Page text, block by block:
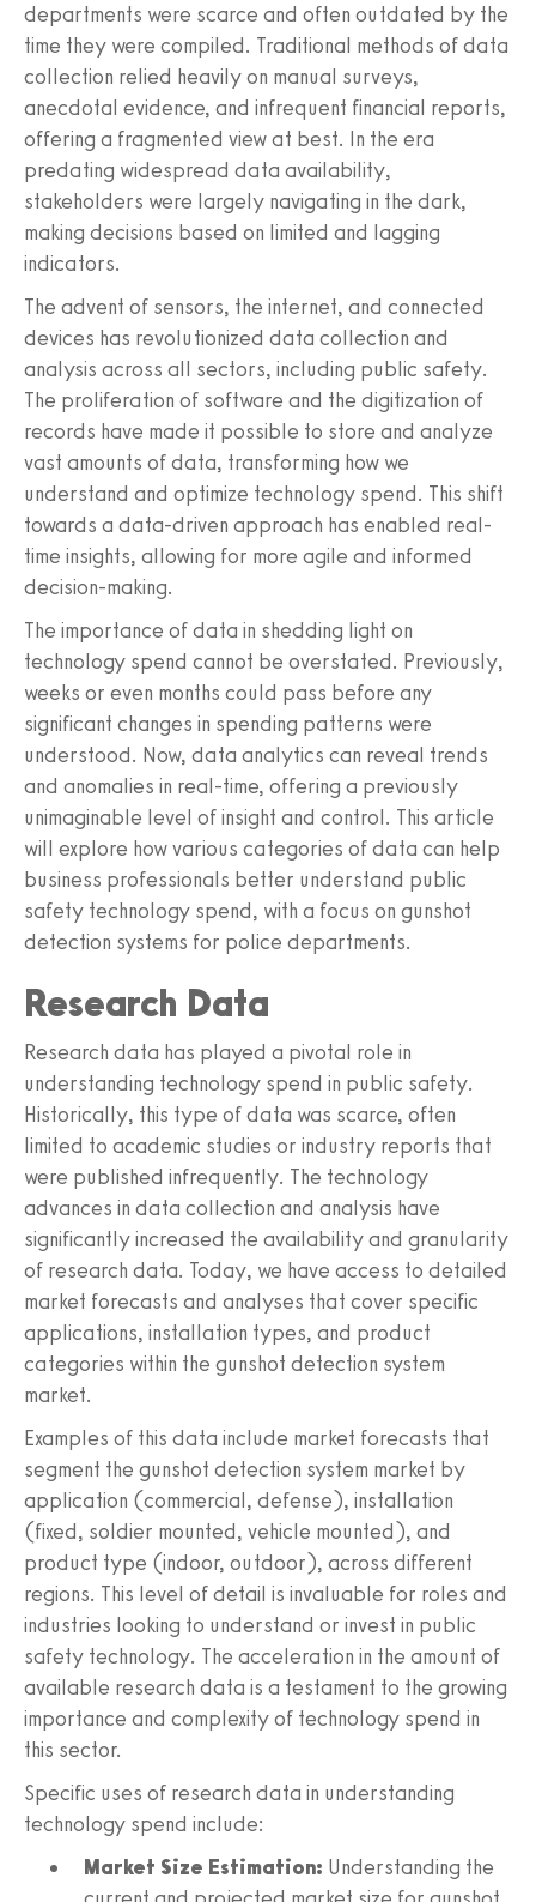
departments were scarce and often outdated by the
time they were compiled. Traditional methods of data
collection relied heavily on manual surveys,
anecdotal evidence, and infrequent financial reports,
offering a fragmented view at best. In the era
predating widespread data availability,
stakeholders were largely navigating in the dark,
making decisions based on limited and lagging
indicators.
The advent of sensors, the internet, and connected
devices has revolutionized data collection and
analysis across all sectors, including public safety.
The proliferation of software and the digitization of
records have made it possible to store and analyze
vast amounts of data, transforming how we
understand and optimize technology spend. This shift
towards a data-driven approach has enabled real-
time insights, allowing for more agile and informed
decision-making.
The importance of data in shedding light on
technology spend cannot be overstated. Previously,
weeks or even months could pass before any
significant changes in spending patterns were
understood. Now, data analytics can reveal trends
and anomalies in real-time, offering a previously
unimaginable level of insight and control. This article
will explore how various categories of data can help
business professionals better understand public
safety technology spend, with a focus on gunshot
detection systems for police departments.
Research Data
Research data has played a pivotal role in
understanding technology spend in public safety.
Historically, this type of data was scarce, often
limited to academic studies or industry reports that
were published infrequently. The technology
advances in data collection and analysis have
significantly increased the availability and granularity
of research data. Today, we have access to detailed
market forecasts and analyses that cover specific
applications, installation types, and product
categories within the gunshot detection system
market.
Examples of this data include market forecasts that
segment the gunshot detection system market by
application (commercial, defense), installation
(fixed, soldier mounted, vehicle mounted), and
product type (indoor, outdoor), across different
regions. This level of detail is invaluable for roles and
industries looking to understand or invest in public
safety technology. The acceleration in the amount of
available research data is a testament to the growing
importance and complexity of technology spend in
this sector.
Specific uses of research data in understanding
technology spend include:
Market Size Estimation: Understanding the